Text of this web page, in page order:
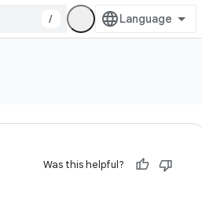
/
Was this helpful?